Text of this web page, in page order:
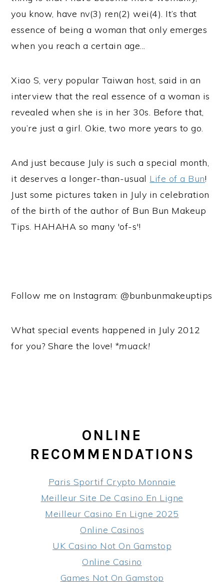
you know, have nv(3) ren(2) wei(4). It’s that
essence of being a woman that only emerges
when you reach a certain age...
Xiao S, very popular Taiwan host, said in an
interview that the real essence of a woman is
revealed when she is in her 30s. Before that,
you’re just a girl. Okie, two more years to go.
And just because July is such a special month,
it deserves a longer-than-usual Life of a Bun!
Just some pictures taken in July in celebration
of the birth of the author of Bun Bun Makeup
Tips. HAHAHA so many 'of-s'!
Follow me on Instagram: @bunbunmakeuptips
What special events happened in July 2012
for you? Share the love! *muack!
ONLINE
RECOMMENDATIONS
Paris Sportif Crypto Monnaie
Meilleur Site De Casino En Ligne
Meilleur Casino En Ligne 2025
Online Casinos
UK Casino Not On Gamstop
Online Casino
Games Not On Gamstop